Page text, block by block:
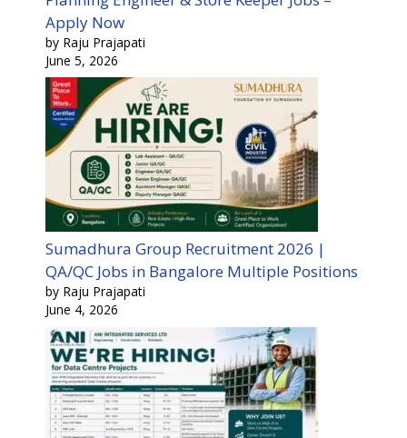
Apply Now
by Raju Prajapati
June 5, 2026
Sumadhura Group Recruitment 2026 |
QA/QC Jobs in Bangalore Multiple Positions
by Raju Prajapati
June 4, 2026